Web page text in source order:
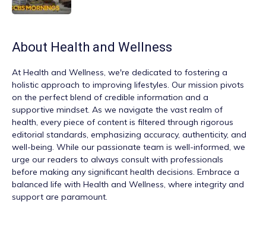
About Health and Wellness
At Health and Wellness, we're dedicated to fostering a
holistic approach to improving lifestyles. Our mission pivots
on the perfect blend of credible information and a
supportive mindset. As we navigate the vast realm of
health, every piece of content is filtered through rigorous
editorial standards, emphasizing accuracy, authenticity, and
well-being. While our passionate team is well-informed, we
urge our readers to always consult with professionals
before making any significant health decisions. Embrace a
balanced life with Health and Wellness, where integrity and
support are paramount.